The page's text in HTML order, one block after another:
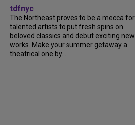
tdfnyc
The Northeast proves to be a mecca for
talented artists to put fresh spins on
beloved classics and debut exciting new
works. Make your summer getaway a
theatrical one by...